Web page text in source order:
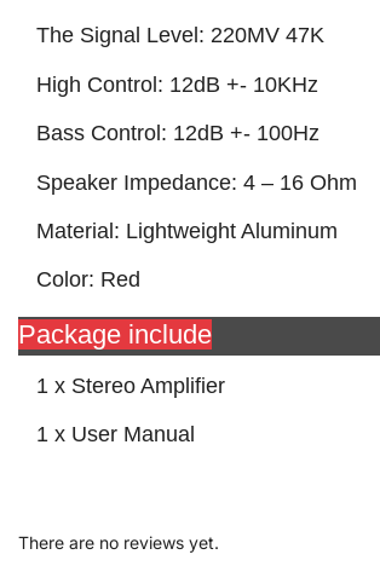
The Signal Level: 220MV 47K
High Control: 12dB +- 10KHz
Bass Control: 12dB +- 100Hz
Speaker Impedance: 4 – 16 Ohm
Material: Lightweight Aluminum
Color: Red
Package include
1 x Stereo Amplifier
1 x User Manual
There are no reviews yet.